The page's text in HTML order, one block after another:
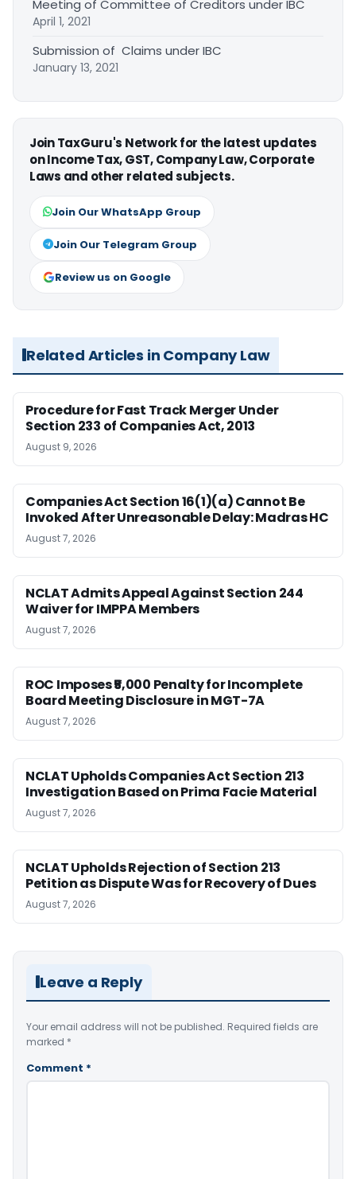
Meeting of Committee of Creditors under IBC
April 1, 2021
Submission of Claims under IBC
January 13, 2021
Join TaxGuru's Network for the latest updates
on Income Tax, GST, Company Law, Corporate
Laws and other related subjects.
Join Our WhatsApp Group
Join Our Telegram Group
Review us on Google
Related Articles in Company Law
Procedure for Fast Track Merger Under
Section 233 of Companies Act, 2013
August 9, 2026
Companies Act Section 16(1)(a) Cannot Be
Invoked After Unreasonable Delay: Madras HC
August 7, 2026
NCLAT Admits Appeal Against Section 244
Waiver for IMPPA Members
August 7, 2026
ROC Imposes ₹5,000 Penalty for Incomplete
Board Meeting Disclosure in MGT-7A
August 7, 2026
NCLAT Upholds Companies Act Section 213
Investigation Based on Prima Facie Material
August 7, 2026
NCLAT Upholds Rejection of Section 213
Petition as Dispute Was for Recovery of Dues
August 7, 2026
Leave a Reply
Your email address will not be published. Required fields are
marked *
Comment *